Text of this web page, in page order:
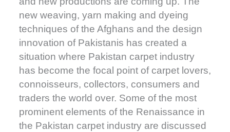
new weaving, yarn making and dyeing
techniques of the Afghans and the design
innovation of Pakistanis has created a
situation where Pakistan carpet industry
has become the focal point of carpet lovers,
connoisseurs, collectors, consumers and
traders the world over. Some of the most
prominent elements of the Renaissance in
the Pakistan carpet industry are discussed